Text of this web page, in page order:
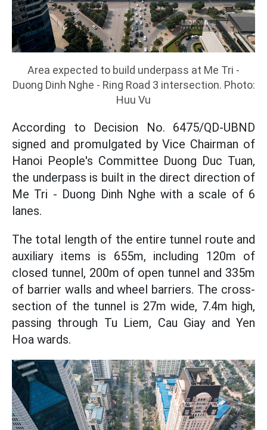
Area expected to build underpass at Me Tri -
Duong Dinh Nghe - Ring Road 3 intersection. Photo:
Huu Vu
According to Decision No. 6475/QD-UBND
signed and promulgated by Vice Chairman of
Hanoi People's Committee Duong Duc Tuan,
the underpass is built in the direct direction of
Me Tri - Duong Dinh Nghe with a scale of 6
lanes.
The total length of the entire tunnel route and
auxiliary items is 655m, including 120m of
closed tunnel, 200m of open tunnel and 335m
of barrier walls and wheel barriers. The cross-
section of the tunnel is 27m wide, 7.4m high,
passing through Tu Liem, Cau Giay and Yen
Hoa wards.